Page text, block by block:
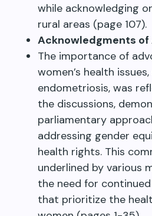
while acknowledging
rural areas (page 107).
Acknowledgments
The importance of
women’s health
endometriosis, was
the discussions,
parliamentary
addressing gender
health rights. This
underlined by various
the need for
that prioritize the